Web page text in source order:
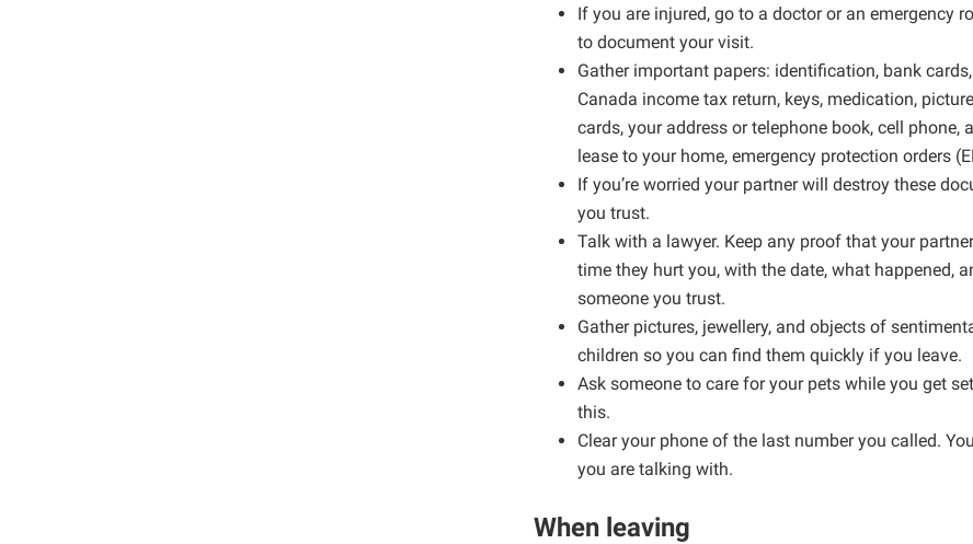
If you are injured, go to a doctor or an emergency
to document your visit.
Gather important papers: identification, bank
Canada income tax return, keys, medication,
cards, your address or telephone book, cell
lease to your home, emergency protection orders
If you’re worried your partner will destroy these
you trust.
Talk with a lawyer. Keep any proof that your
time they hurt you, with the date, what happened,
someone you trust.
Gather pictures, jewellery, and objects of
children so you can find them quickly if you leave.
Ask someone to care for your pets while you get
this.
Clear your phone of the last number you called.
you are talking with.
When leaving